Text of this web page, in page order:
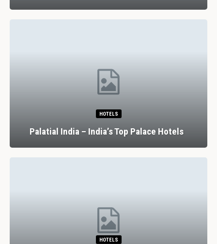
HOTELS
Palatial India – India’s Top Palace Hotels
HOTELS